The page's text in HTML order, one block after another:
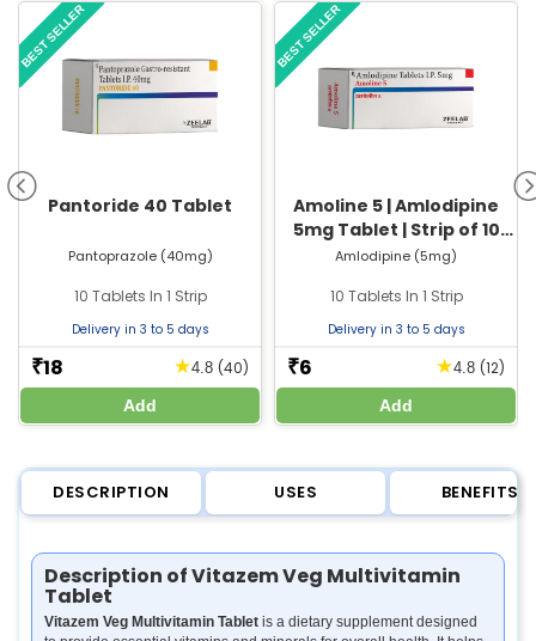
Pantoride 40 Tablet
Pantoprazole (40mg)
10 Tablets In 1 Strip
Delivery in 3 to 5 days
₹18 ★4.8 (40)
Add
BEST SELLER
Amoline 5 | Amlodipine
5mg Tablet | Strip of 10
Tablets
Amlodipine (5mg)
10 Tablets In 1 Strip
Delivery in 3 to 5 days
₹6 ★4.8 (12)
Add
BEST SELLER
DESCRIPTION USES BENEFITS
Description of Vitazem Veg Multivitamin
Tablet
Vitazem Veg Multivitamin Tablet is a dietary supplement designed